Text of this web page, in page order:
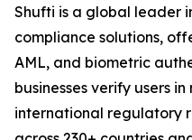
Shufti is a global leader
compliance solutions,
AML, and biometric
businesses verify users
international regulatory